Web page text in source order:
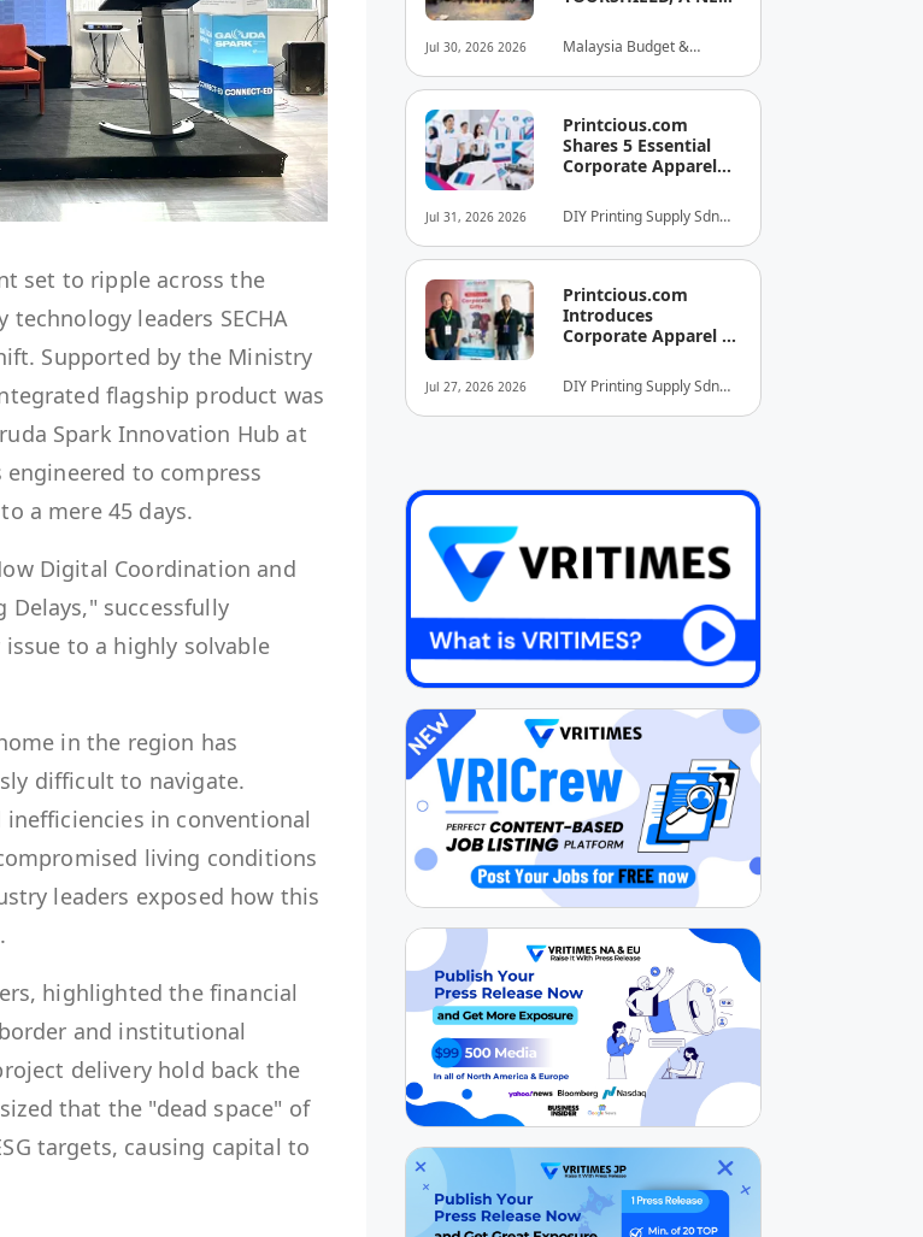
set to ripple across the
leaders SECHA
Supported by the Ministry
flagship product was
Spark Innovation Hub at
engineered to compress
a mere 45 days.
Digital Coordination and
Delays," successfully
to a highly solvable
in the region has
difficult to navigate.
in conventional
living conditions
leaders exposed how this
highlighted the financial
and institutional
delivery hold back the
that the "dead space" of
targets, causing capital to
Jul 30, 2026 2026
PROTECTION
INITIATIVE FOR
HOSPITALITY AND
TOURISM
Malaysia Budget &
Association (MyBHA)
Jul 31, 2026 2026
Printcious.com
Shares 5 Essential
Corporate Apparel
Businesses Build
Stronger Brand
Identities
DIY Printing Supply Sdn
Jul 27, 2026 2026
Printcious.com
Introduces
Corporate Apparel &
Service to Boost
Brand Engagement
DIY Printing Supply Sdn